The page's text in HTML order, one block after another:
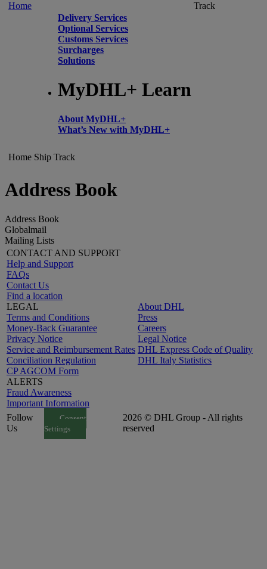
Home
Delivery Services
Optional Services
Customs Services
Surcharges
Solutions
MyDHL+ Learn
About MyDHL+
What’s New with MyDHL+
Track
Home Ship Track
Address Book
Address Book
Globalmail
Mailing Lists
CONTACT AND SUPPORT
Help and Support
FAQs
Contact Us
Find a location
LEGAL
Terms and Conditions
Money-Back Guarantee
Privacy Notice
Service and Reimbursement Rates
Conciliation Regulation
CP AGCOM Form
ALERTS
Fraud Awareness
Important Information
About DHL
Press
Careers
Legal Notice
DHL Express Code of Quality
DHL Italy Statistics
Follow
Us
Consent
Settings
2026 © DHL Group - All rights
reserved